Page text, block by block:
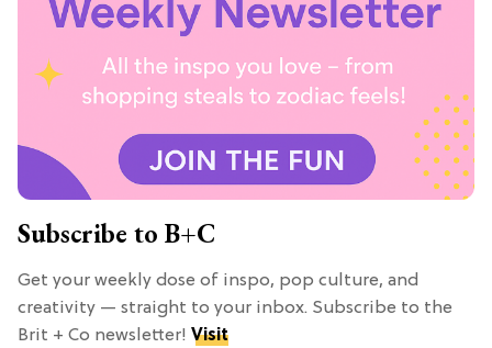
Subscribe to B+C
Get your weekly dose of inspo, pop culture, and
creativity — straight to your inbox. Subscribe to the
Brit + Co newsletter! Visit